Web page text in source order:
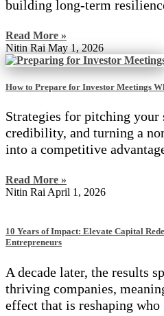
building long-term
Read More »
Nitin Rai May 1, 2026
How to Prepare for Investor Meetings
Strategies for pitching
credibility, and turning a
into a competitive
Read More »
Nitin Rai April 1, 2026
10 Years of Impact: Elevate Capital
Entrepreneurs
A decade later, the results
thriving companies,
effect that is reshaping who